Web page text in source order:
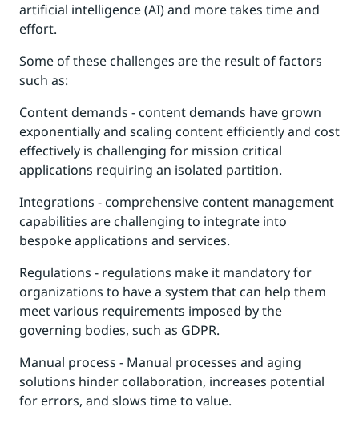
artificial intelligence (AI) and more takes time and
effort.
Some of these challenges are the result of factors
such as:
Content demands - content demands have grown
exponentially and scaling content efficiently and cost
effectively is challenging for mission critical
applications requiring an isolated partition.
Integrations - comprehensive content management
capabilities are challenging to integrate into
bespoke applications and services.
Regulations - regulations make it mandatory for
organizations to have a system that can help them
meet various requirements imposed by the
governing bodies, such as GDPR.
Manual process - Manual processes and aging
solutions hinder collaboration, increases potential
for errors, and slows time to value.